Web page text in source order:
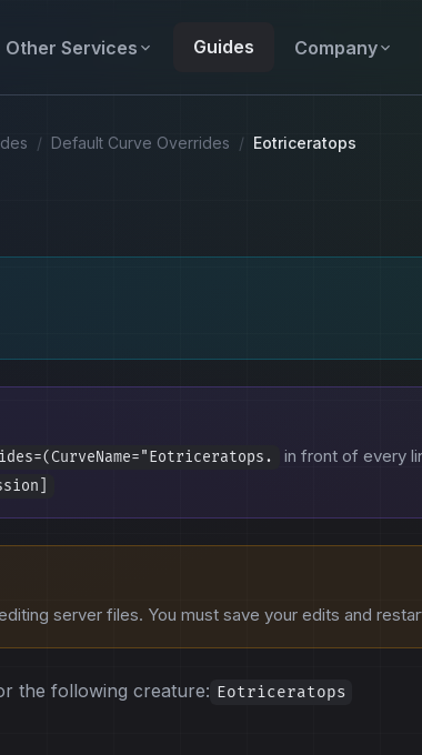
Other Services Guides Company
/ Default Curve Overrides / Eotriceratops
in front of every
server files. You must save your edits and
the following creature: Eotriceratops